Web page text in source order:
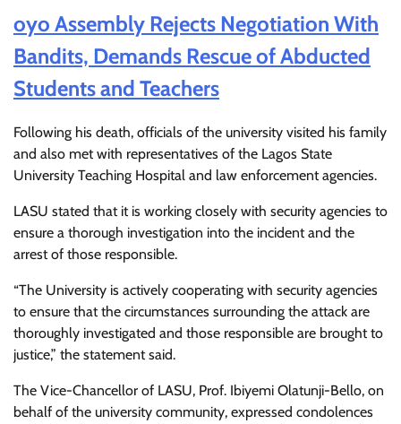
oyo Assembly Rejects Negotiation With
Bandits, Demands Rescue of Abducted
Students and Teachers
Following his death, officials of the university visited his family
and also met with representatives of the Lagos State
University Teaching Hospital and law enforcement agencies.
LASU stated that it is working closely with security agencies to
ensure a thorough investigation into the incident and the
arrest of those responsible.
“The University is actively cooperating with security agencies
to ensure that the circumstances surrounding the attack are
thoroughly investigated and those responsible are brought to
justice,” the statement said.
The Vice-Chancellor of LASU, Prof. Ibiyemi Olatunji-Bello, on
behalf of the university community, expressed condolences